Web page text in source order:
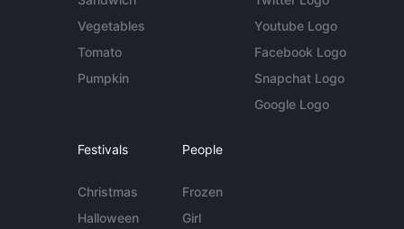
Vegetables
Tomato
Pumpkin
Youtube Logo
Facebook Logo
Snapchat Logo
Google Logo
Festivals
Christmas
Halloween
People
Frozen
Girl